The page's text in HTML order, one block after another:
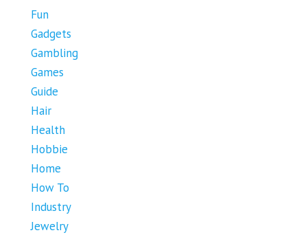
Fun
Gadgets
Gambling
Games
Guide
Hair
Health
Hobbie
Home
How To
Industry
Jewelry